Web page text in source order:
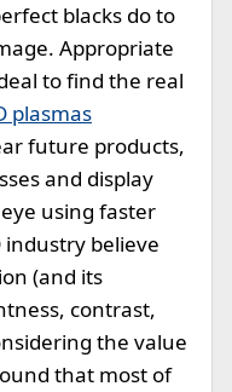
blacks do to
Appropriate
to find the real
plasmas
future products,
and display
using faster
believe
(and its
contrast,
the value
that most of